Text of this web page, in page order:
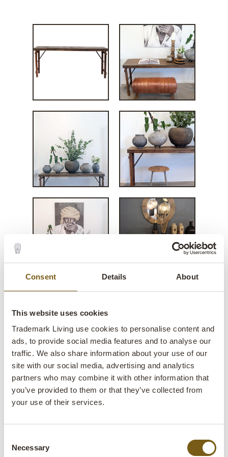
Consent Details About
This website uses cookies
Trademark Living use cookies to personalise content and
ads, to provide social media features and to analyse our
traffic. We also share information about your use of our
site with our social media, advertising and analytics
partners who may combine it with other information that
you’ve provided to them or that they’ve collected from
your use of their services.
Selection
Necessary
top
lens Few in stock
Item
no.:
SG060004
IMPORTANT each item is unique in colour and